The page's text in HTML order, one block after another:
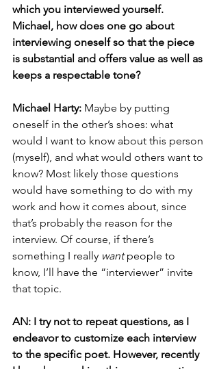
which you interviewed yourself.
Michael, how does one go about
interviewing oneself so that the piece
is substantial and offers value as well as
keeps a respectable tone?
Michael Harty: Maybe by putting
oneself in the other’s shoes: what
would I want to know about this person
(myself), and what would others want to
know? Most likely those questions
would have something to do with my
work and how it comes about, since
that’s probably the reason for the
interview. Of course, if there’s
something I really want people to
know, I’ll have the “interviewer” invite
that topic.
AN: I try not to repeat questions, as I
endeavor to customize each interview
to the specific poet. However, recently